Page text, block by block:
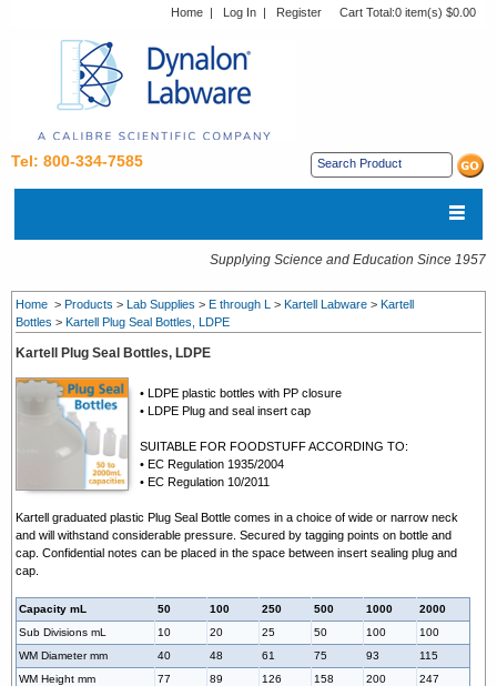
Home | Log In | Register Cart Total:0 item(s) $0.00
Tel: 800-334-7585
Supplying Science and Education Since 1957
Home > Products > Lab Supplies > E through L > Kartell Labware > Kartell
Bottles > Kartell Plug Seal Bottles, LDPE
Kartell Plug Seal Bottles, LDPE
• LDPE plastic bottles with PP closure
• LDPE Plug and seal insert cap
SUITABLE FOR FOODSTUFF ACCORDING TO:
• EC Regulation 1935/2004
• EC Regulation 10/2011
Kartell graduated plastic Plug Seal Bottle comes in a choice of wide or narrow neck
and will withstand considerable pressure. Secured by tagging points on bottle and
cap. Confidential notes can be placed in the space between insert sealing plug and
cap.
Capacity mL 50 100 250 500 1000
2000
Sub Divisions mL
10 20 25 50 100
100
WM Diameter mm
40 48 61 75 93
115
WM Height mm
77 89 126 158 200 247